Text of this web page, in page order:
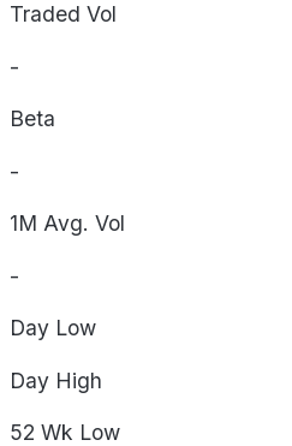
Traded Vol
-
Beta
-
1M Avg. Vol
-
Day Low
Day High
52 Wk Low